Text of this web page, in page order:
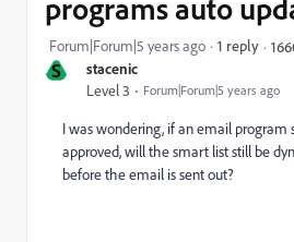
S stacenic
Level 3 Forum|Forum|5 years ago
programs auto
Forum|Forum|5 years ago 1 reply
I was wondering, if an email program
approved, will the smart list still be
before the email is sent out?